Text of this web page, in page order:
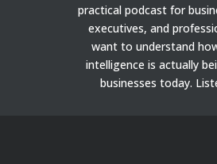
practical podcast for
executives, and
want to understand
intelligence is actually
businesses today.